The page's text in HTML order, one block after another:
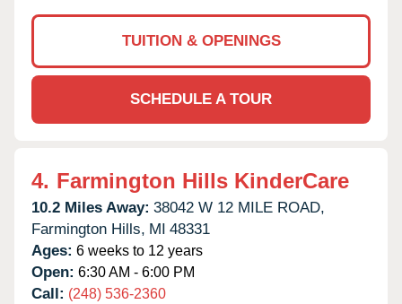
TUITION & OPENINGS
SCHEDULE A TOUR
4. Farmington Hills KinderCare
10.2 Miles Away: 38042 W 12 MILE ROAD,
Farmington Hills, MI 48331
Ages: 6 weeks to 12 years
Open: 6:30 AM - 6:00 PM
Call: (248) 536-2360